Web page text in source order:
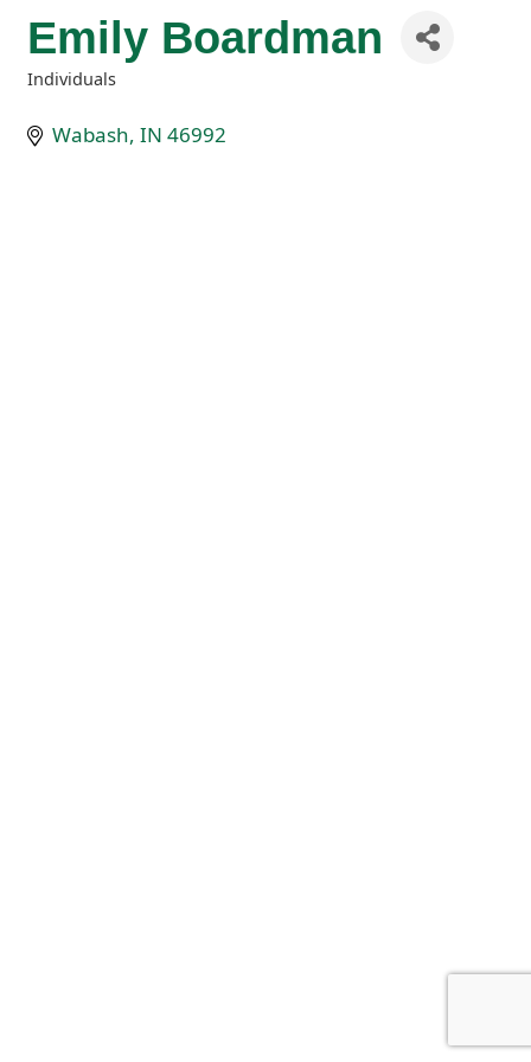
Emily Boardman
Individuals
Wabash IN 46992